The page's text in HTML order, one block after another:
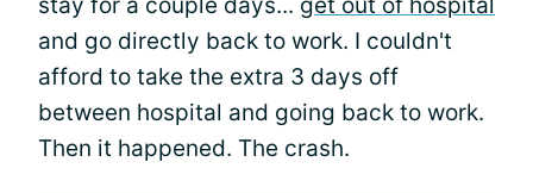
and go directly back to work. I couldn't
afford to take the extra 3 days off
between hospital and going back to work.
Then it happened. The crash.